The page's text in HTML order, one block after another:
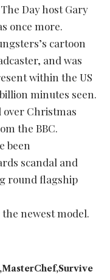
Day host Gary
once more.
cartoon
and was
within the US
minutes seen.
over Christmas
the BBC.
been
scandal and
round flagship
newest model.
MasterChef Survive